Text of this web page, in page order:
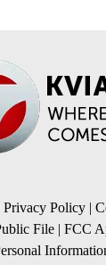
Privacy Policy |
File | FCC